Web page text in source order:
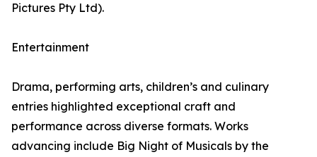
Pictures Pty Ltd).
Entertainment
Drama, performing arts, children’s and culinary
entries highlighted exceptional craft and
performance across diverse formats. Works
advancing include Big Night of Musicals by the